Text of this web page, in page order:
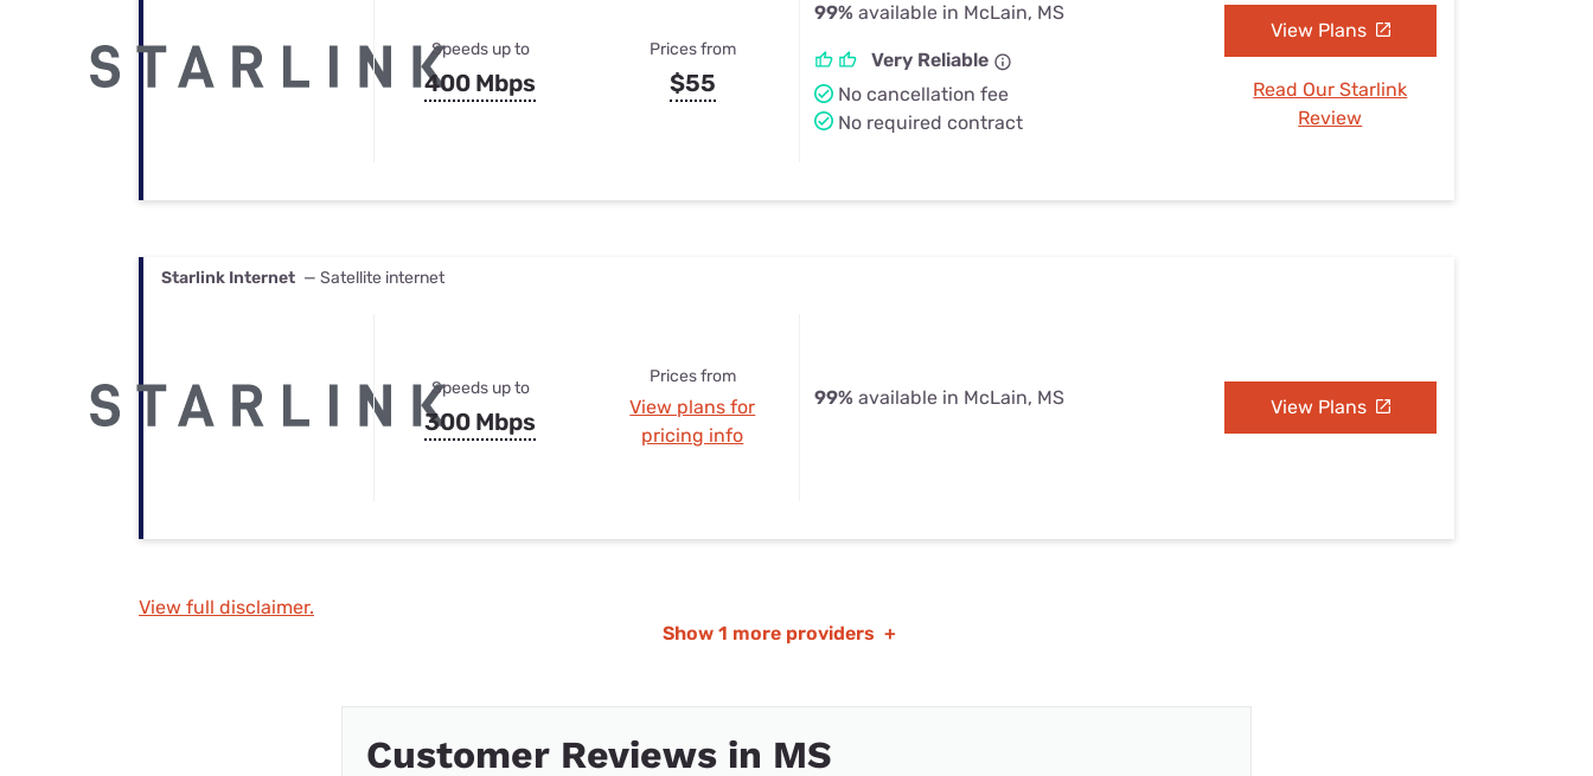
Speeds up to
400 Mbps
Prices from
$55
99% available in McLain, MS
Very Reliable
No cancellation fee
No required contract
View Plans
Read Our Starlink
Review
Starlink Internet — Satellite internet
Speeds up to
300 Mbps
Prices from
View plans for
pricing info
99% available in McLain, MS View Plans
View full disclaimer.
Show 1 more providers +
Customer Reviews in MS